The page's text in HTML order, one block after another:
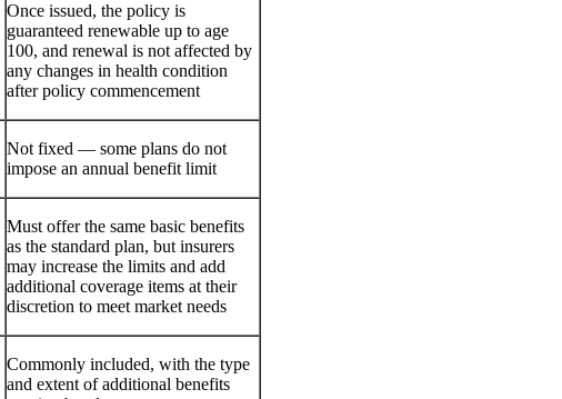
Once issued, the policy is
guaranteed renewable up to age
100, and renewal is not affected by
any changes in health condition
after policy commencement
Not fixed — some plans do not
impose an annual benefit limit
Must offer the same basic benefits
as the standard plan, but insurers
may increase the limits and add
additional coverage items at their
discretion to meet market needs
Commonly included, with the type
and extent of additional benefits